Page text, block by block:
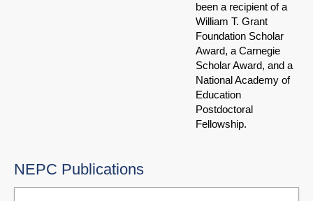
been a recipient of a
William T. Grant
Foundation Scholar
Award, a Carnegie
Scholar Award, and a
National Academy of
Education
Postdoctoral
Fellowship.
NEPC Publications